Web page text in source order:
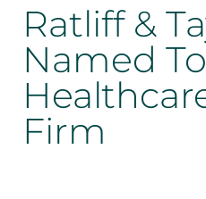
Ratliff &
Named
Firm